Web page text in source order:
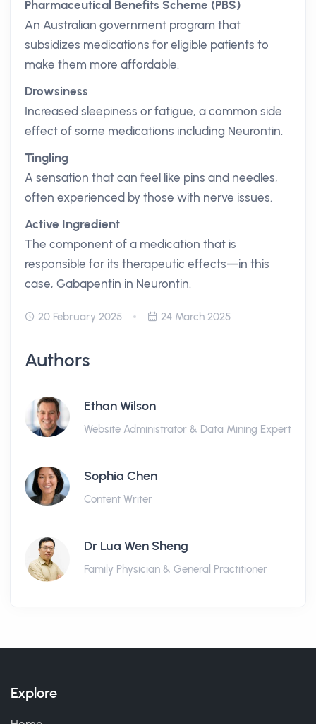
Pharmaceutical Benefits Scheme (PBS)
An Australian government program that
subsidizes medications for eligible patients to
make them more affordable.
Drowsiness
Increased sleepiness or fatigue, a common side
effect of some medications including Neurontin.
Tingling
A sensation that can feel like pins and needles,
often experienced by those with nerve issues.
Active Ingredient
The component of a medication that is
responsible for its therapeutic effects—in this
case, Gabapentin in Neurontin.
20 February 2025 24 March 2025
Authors
Ethan Wilson
Website Administrator & Data Mining Expert
Sophia Chen
Content Writer
Dr Lua Wen Sheng
Family Physician & General Practitioner
Explore